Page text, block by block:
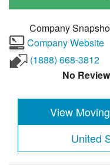
Company
Company Website
(1888) 668-3812
No
View
United